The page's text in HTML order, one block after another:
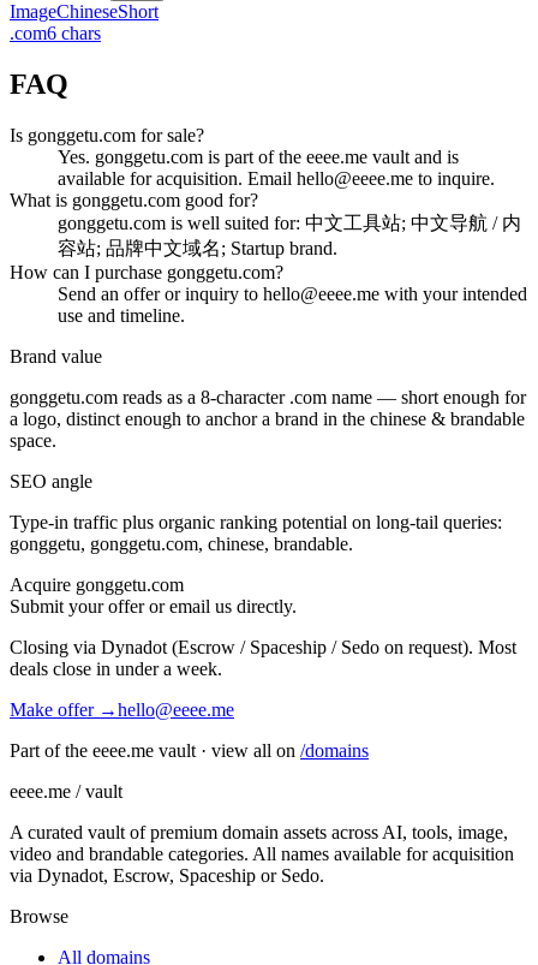
ImageChineseShort
.com6 chars
FAQ
Is gonggetu.com for sale?
Yes. gonggetu.com is part of the eeee.me vault and is
available for acquisition. Email hello@eeee.me to inquire.
What is gonggetu.com good for?
gonggetu.com is well suited for: 中文工具站; 中文导航 / 内
容站; 品牌中文域名; Startup brand.
How can I purchase gonggetu.com?
Send an offer or inquiry to hello@eeee.me with your intended
use and timeline.
Brand value
gonggetu.com reads as a 8-character .com name — short enough for
a logo, distinct enough to anchor a brand in the chinese & brandable
space.
SEO angle
Type-in traffic plus organic ranking potential on long-tail queries:
gonggetu, gonggetu.com, chinese, brandable.
Acquire gonggetu.com
Submit your offer or email us directly.
Closing via Dynadot (Escrow / Spaceship / Sedo on request). Most
deals close in under a week.
Make offer →hello@eeee.me
Part of the eeee.me vault · view all on /domains
eeee.me / vault
A curated vault of premium domain assets across AI, tools, image,
video and brandable categories. All names available for acquisition
via Dynadot, Escrow, Spaceship or Sedo.
Browse
All domains